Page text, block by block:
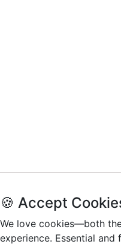
🍪 Accept
We love cookies—both
experience. Essential